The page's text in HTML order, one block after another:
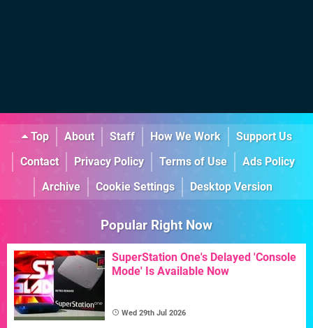
Top About Staff How We Work
Support Us
Contact
Privacy Policy Terms of Use
Ads Policy
Archive
Cookie Settings Desktop Version
Popular Right Now
SuperStation One's Delayed 'Console
Mode' Is Available Now
Wed 29th Jul 2026